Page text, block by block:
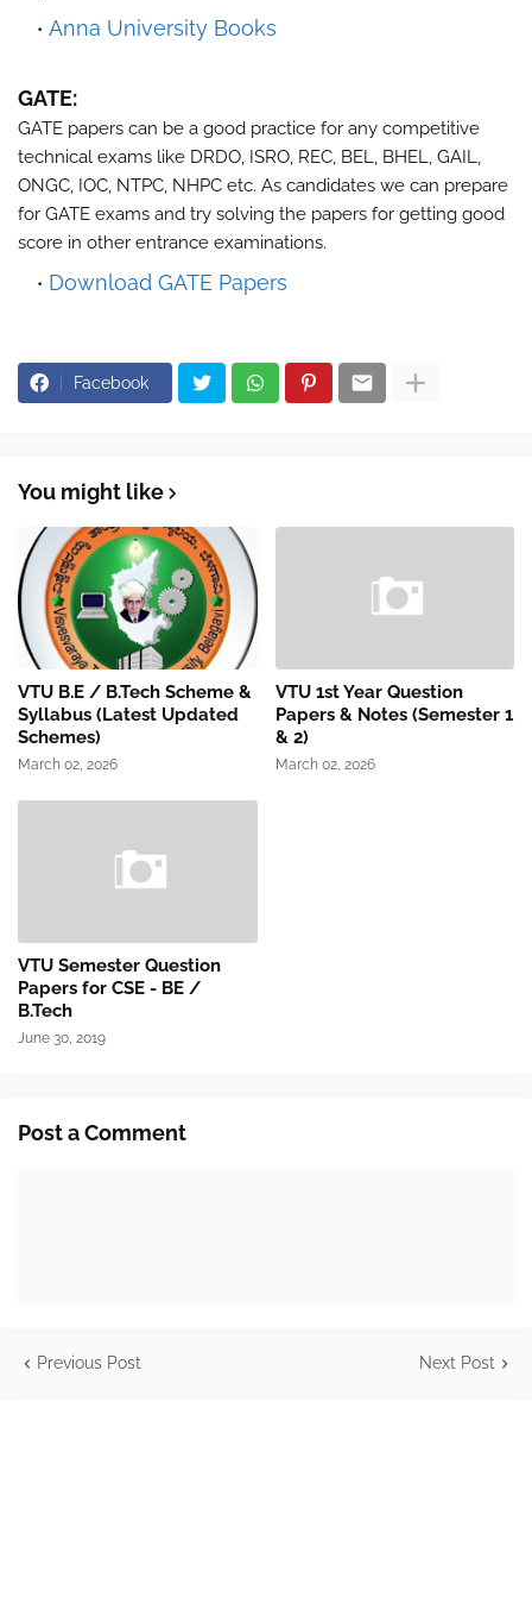
Anna University Books
GATE:
GATE papers can be a good practice for any competitive
technical exams like DRDO, ISRO, REC, BEL, BHEL, GAIL,
ONGC, IOC, NTPC, NHPC etc. As candidates we can prepare
for GATE exams and try solving the papers for getting good
score in other entrance examinations.
Download GATE Papers
Facebook
You might like
VTU B.E / B.Tech Scheme &
Syllabus (Latest Updated
Schemes)
March 02, 2026
VTU 1st Year Question
Papers & Notes (Semester 1
& 2)
March 02, 2026
VTU Semester Question
Papers for CSE - BE /
B.Tech
June 30, 2019
Post a Comment
Previous Post Next Post